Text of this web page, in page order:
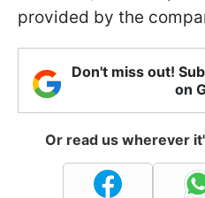
provided by the
Don't miss out!
on
Or read us wherever